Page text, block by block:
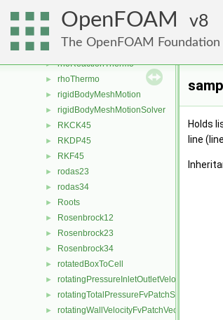
OpenFOAM 8
The OpenFOAM Foundation
ReversibleReaction
► ReynoldsStress
► rhoConst
► rhoReactionThermo
► rhoThermo
► rigidBodyMeshMotion
► rigidBodyMeshMotionSolver
► RKCK45
► RKDP45
► RKF45
► rodas23
► rodas34
► Roots
► Rosenbrock12
► Rosenbrock23
► Rosenbrock34
► rotatedBoxToCell
►
► rotatingTotalPressureFvPatchScalarField
► rotatingWallVelocityFvPatchVectorField
Holds
line